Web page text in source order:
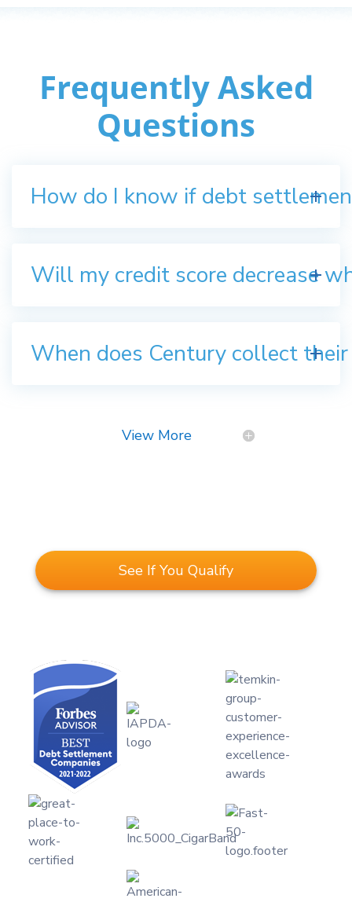
Frequently Asked
Questions
How do I know if debt
Will my credit score decrease
When does Century collect
View More
See If You Qualify